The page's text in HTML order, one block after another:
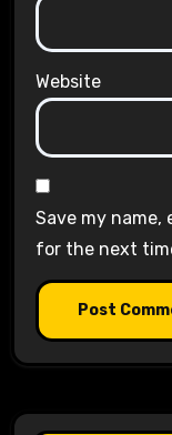
Website
Save my name,
for the next